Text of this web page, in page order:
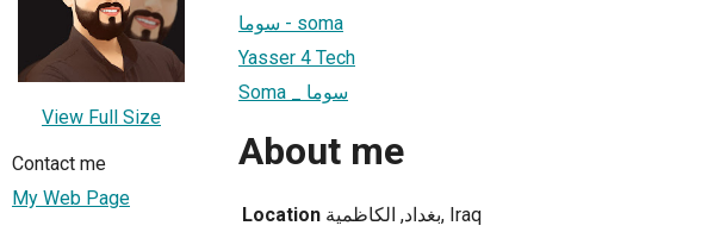
View Full Size
Contact me
My Web Page
سوما - soma
Yasser 4 Tech
Soma _ سوما
About me
Location بغداد, الكاظمية, Iraq